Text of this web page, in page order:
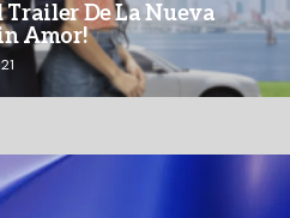
Trailer De La Nueva
Amor!